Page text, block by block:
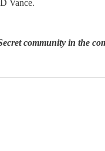
Vance.
community in the